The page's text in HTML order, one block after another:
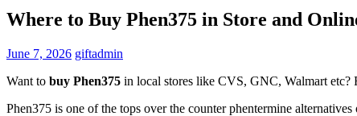
Where to Buy Phen375 in Store and
June 7, 2026 giftadmin
Want to buy Phen375 in local stores like CVS, GNC, Walmart
Phen375 is one of the tops over the counter phentermine alternatives